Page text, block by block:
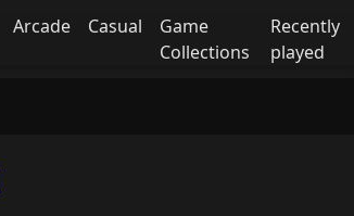
Arcade Casual
Game
Collections
Recently
played